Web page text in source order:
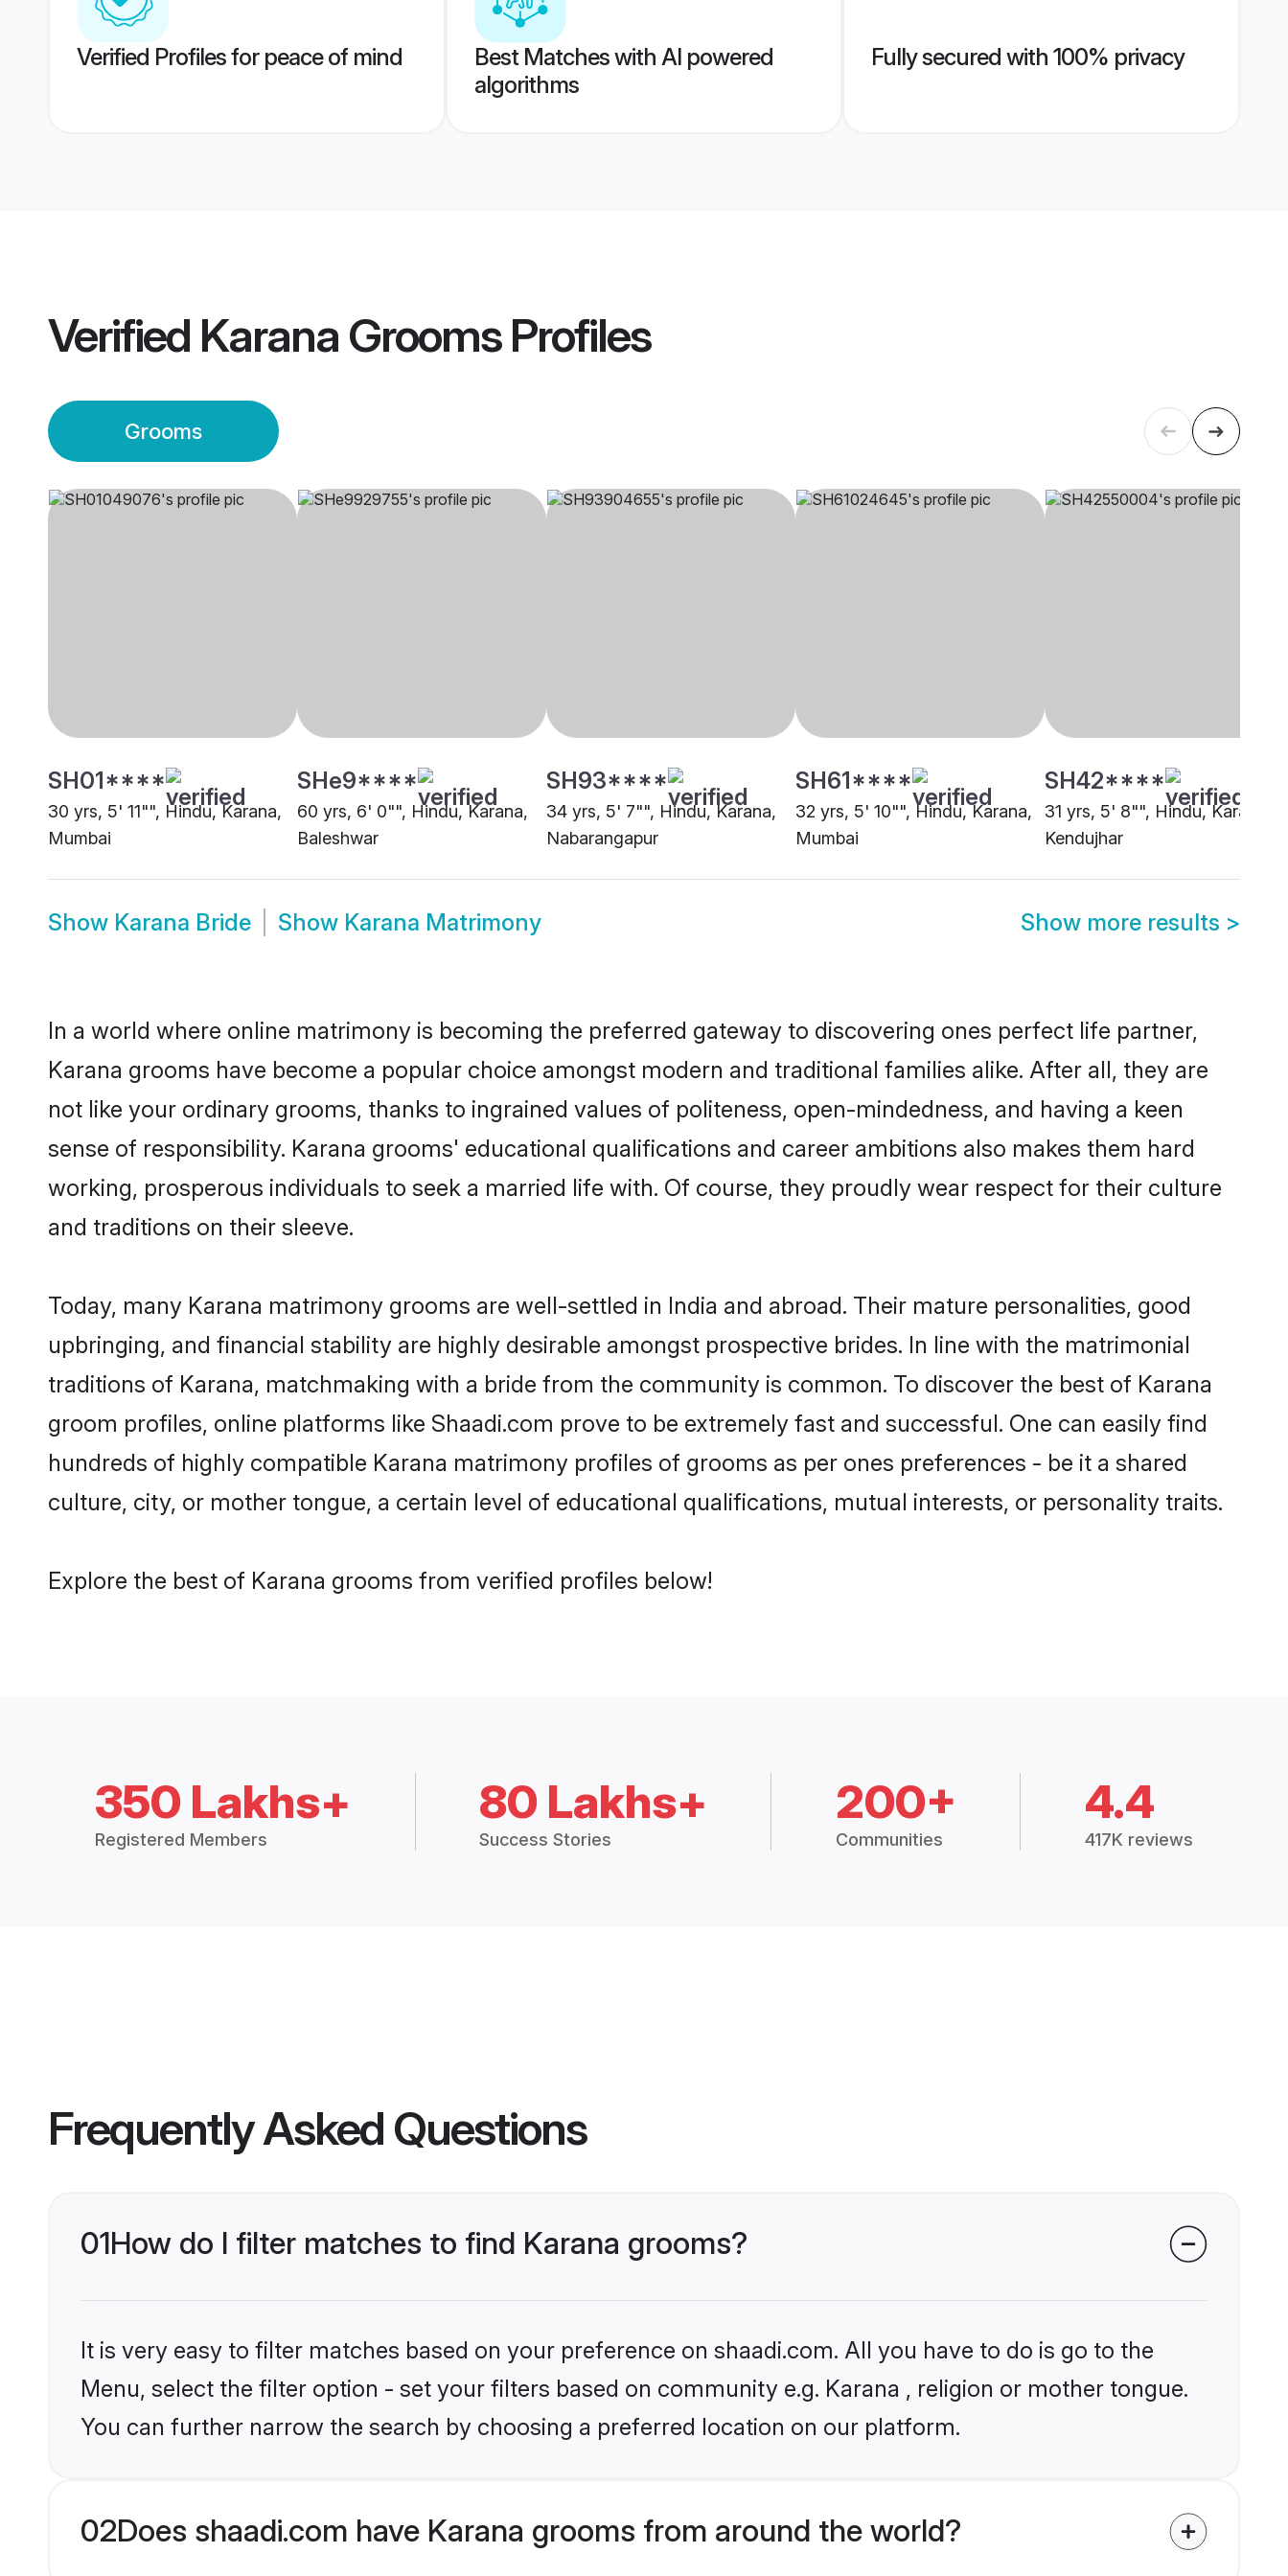
Verified Profiles for peace of mind
Best Matches with AI powered
algorithms
Fully secured with 100% privacy
Verified Karana GroomsProfiles
Grooms
SH01****
30 yrs, 5' 11"", Hindu, Karana,
Mumbai
SHe9****
60 yrs, 6' 0"", Hindu, Karana,
Baleshwar
SH93****
34 yrs, 5' 7"", Hindu, Karana,
Nabarangapur
SH61****
32 yrs, 5' 10"", Hindu, Karana,
Mumbai
SH42****
31 yrs, 5' 8"", Hindu, Karana,
Kendujhar
Show Karana Bride Show Karana Matrimony Show more results >
In a world where online matrimony is becoming the preferred gateway to discovering ones perfect life partner,
Karana grooms have become a popular choice amongst modern and traditional families alike. After all, they are
not like your ordinary grooms, thanks to ingrained values of politeness, open-mindedness, and having a keen
sense of responsibility. Karana grooms' educational qualifications and career ambitions also makes them hard
working, prosperous individuals to seek a married life with. Of course, they proudly wear respect for their culture
and traditions on their sleeve.
Today, many Karana matrimony grooms are well-settled in India and abroad. Their mature personalities, good
upbringing, and financial stability are highly desirable amongst prospective brides. In line with the matrimonial
traditions of Karana, matchmaking with a bride from the community is common. To discover the best of Karana
groom profiles, online platforms like Shaadi.com prove to be extremely fast and successful. One can easily find
hundreds of highly compatible Karana matrimony profiles of grooms as per ones preferences - be it a shared
culture, city, or mother tongue, a certain level of educational qualifications, mutual interests, or personality traits.
Explore the best of Karana grooms from verified profiles below!
350 Lakhs+
Registered Members
80 Lakhs+
Success Stories
200+
Communities
4.4
417K reviews
Frequently Asked Questions
01How do I filter matches to find Karana grooms?
It is very easy to filter matches based on your preference on shaadi.com. All you have to do is go to the
Menu, select the filter option - set your filters based on community e.g. Karana , religion or mother tongue.
You can further narrow the search by choosing a preferred location on our platform.
02Does shaadi.com have Karana grooms from around the world?